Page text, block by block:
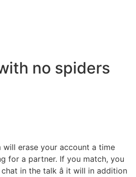
no spiders
will erase your account a time
for a partner. If you match, you
in the talk â it will in addition